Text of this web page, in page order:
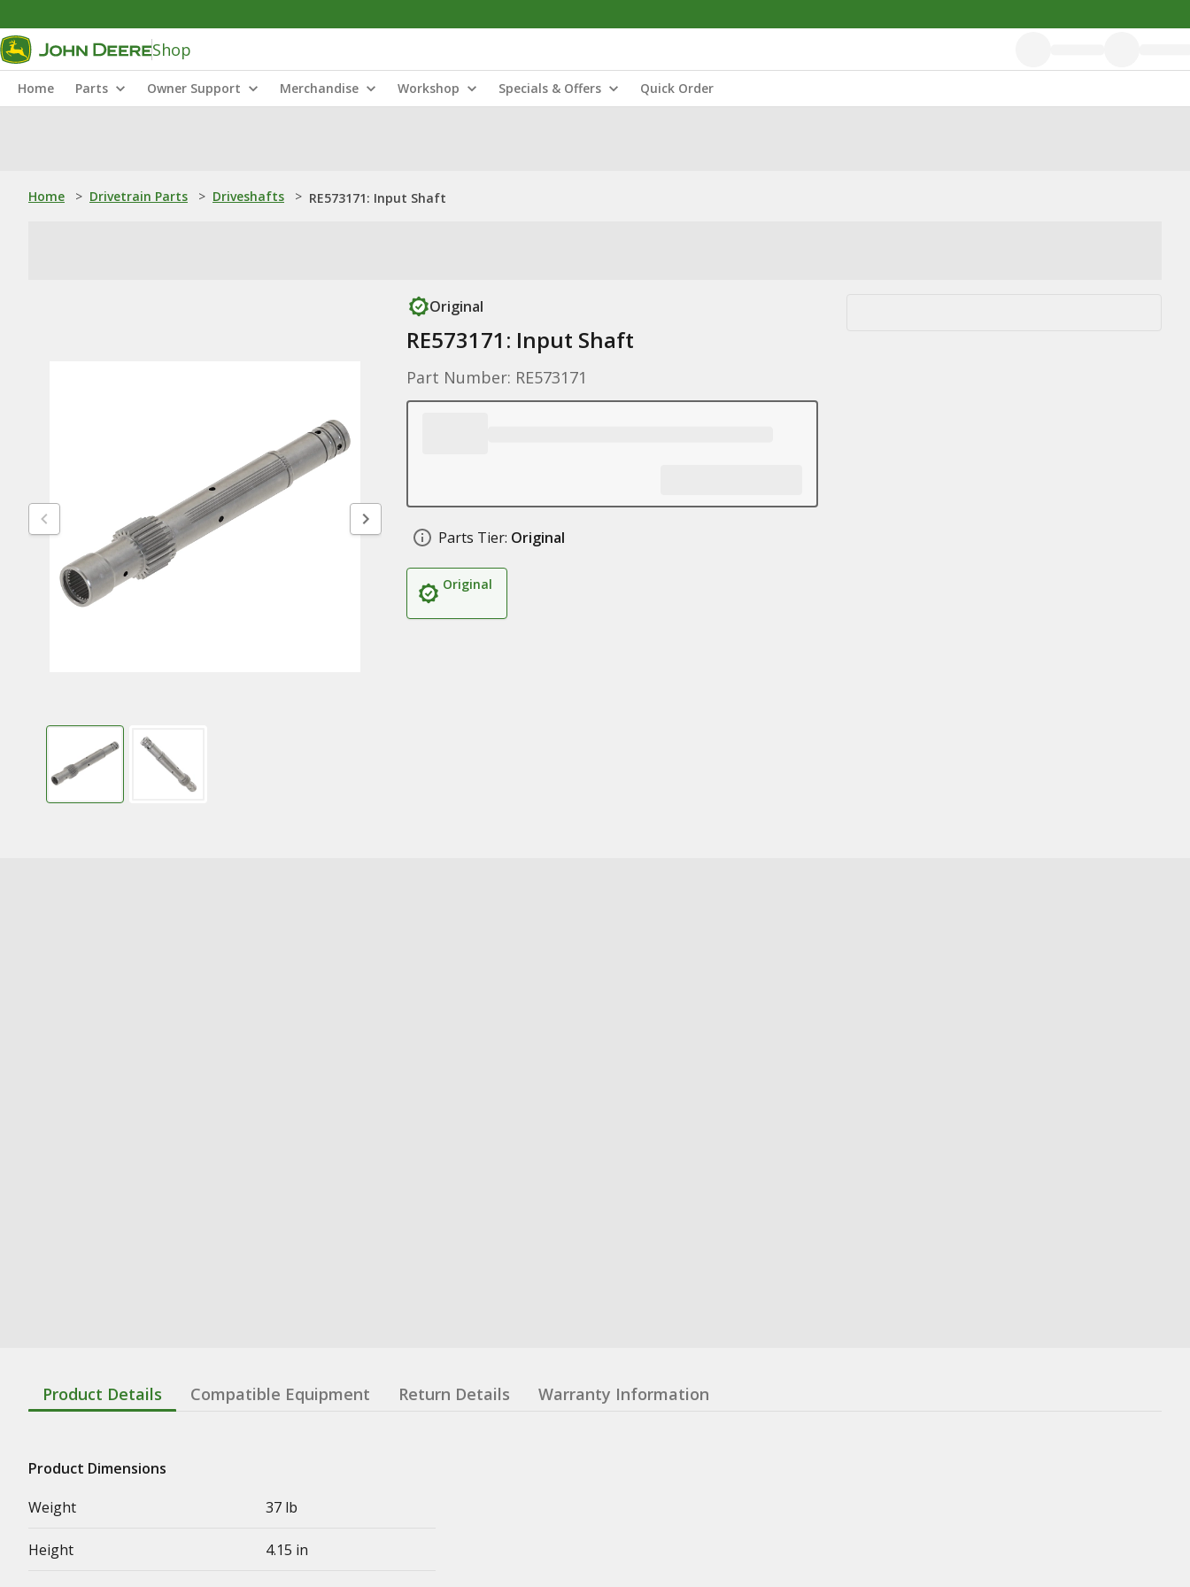
Shop
Home Parts Owner Support Merchandise Workshop Specials & Offers Quick Order
Home > Drivetrain Parts > Driveshafts > RE573171: Input Shaft
Original
RE573171: Input Shaft
Part Number: RE573171
Parts Tier: Original
Original
Product Details Compatible Equipment Return Details Warranty Information
Product Dimensions
Weight
37 lb
Height 4.15 in